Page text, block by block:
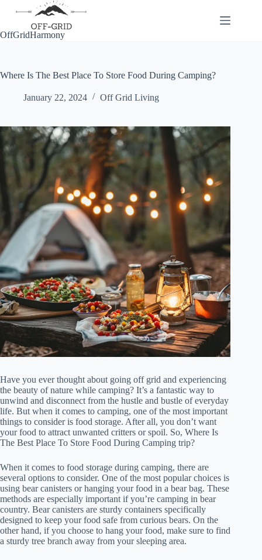
OffGridHarmony
Where Is The Best Place To Store Food During Camping?
January 22, 2024 Off Grid Living
Have you ever thought about going off grid and experiencing
the beauty of nature while camping? It’s a fantastic way to
unwind and disconnect from the hustle and bustle of everyday
life. But when it comes to camping, one of the most important
things to consider is food storage. After all, you don’t want
your food to attract unwanted critters or spoil. So, Where Is
The Best Place To Store Food During Camping trip?
When it comes to food storage during camping, there are
several options to consider. One of the most popular choices is
using bear canisters or hanging your food in a bear bag. These
methods are especially important if you’re camping in bear
country. Bear canisters are sturdy containers specifically
designed to keep your food safe from curious bears. On the
other hand, if you choose to hang your food, make sure to find
a sturdy tree branch away from your sleeping area.